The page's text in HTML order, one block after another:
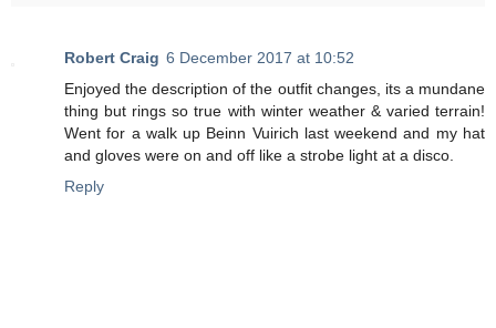
Robert Craig 6 December 2017 at 10:52
Enjoyed the description of the outfit changes, its a mundane
thing but rings so true with winter weather & varied terrain!
Went for a walk up Beinn Vuirich last weekend and my hat
and gloves were on and off like a strobe light at a disco.
Reply